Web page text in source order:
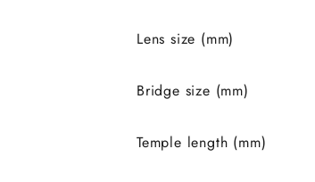
Lens size (mm)
Bridge size (mm)
Temple length (mm)